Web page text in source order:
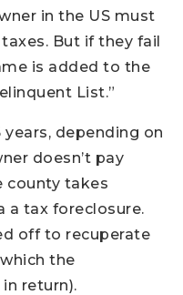
in the US must
But if they fail
is added to the
List.”
depending on
doesn’t pay
county takes
a tax foreclosure.
off to recuperate
the
return).